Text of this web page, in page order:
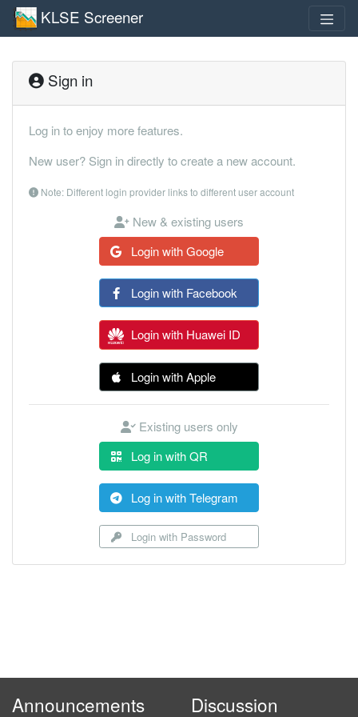
KLSE Screener
Sign in
Log in to enjoy more features.
New user? Sign in directly to create a new account.
Note: Different login provider links to different user account
New & existing users
Login with Google
Login with Facebook
Login with Huawei ID
Login with Apple
Existing users only
Log in with QR
Log in with Telegram
Login with Password
Announcements Discussion